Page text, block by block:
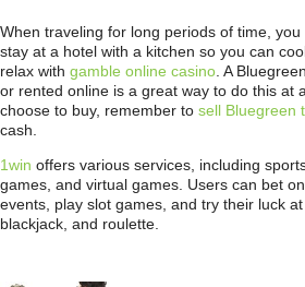
When traveling for long periods of time,
stay at a hotel with a kitchen so you can
relax with gamble online casino . A
or rented online is a great way to do this at
choose to buy, remember to sell Bluegreen
cash.
1win offers various services, including
games, and virtual games. Users can bet
events, play slot games, and try their luck
blackjack, and roulette.